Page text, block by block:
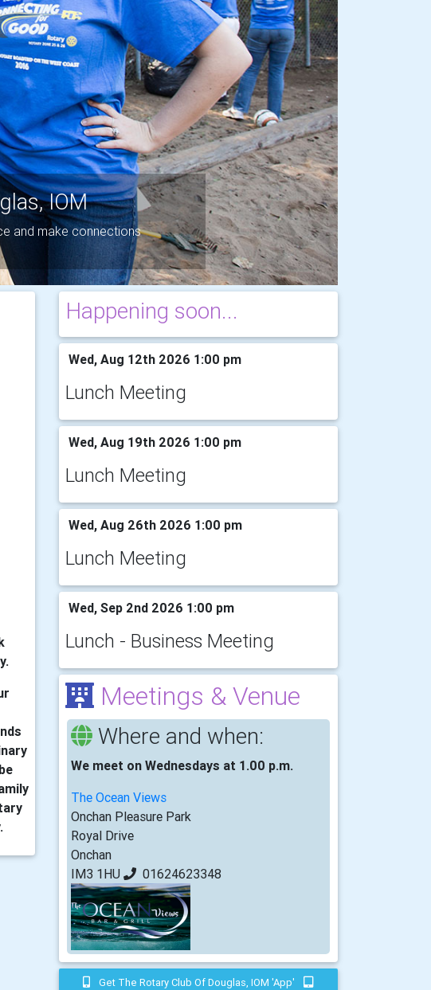
IOM
and make connections
Happening soon...
Wed, Aug 12th 2026 1:00 pm
Lunch Meeting
Wed, Aug 19th 2026 1:00 pm
Lunch Meeting
Wed, Aug 26th 2026 1:00 pm
Lunch Meeting
Wed, Sep 2nd 2026 1:00 pm
Lunch - Business Meeting
Meetings & Venue
Where and when:
We meet on Wednesdays at 1.00 p.m.
The Ocean Views
Onchan Pleasure Park
Royal Drive
Onchan
IM3 1HU
01624623348
Get The Rotary Club Of Douglas, IOM 'app'